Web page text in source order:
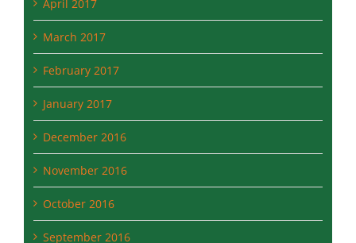
April 2017
March 2017
February 2017
January 2017
December 2016
November 2016
October 2016
September 2016